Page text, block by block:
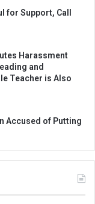
for Support, Call
Harassment
and
Teacher is Also
Accused of Putting